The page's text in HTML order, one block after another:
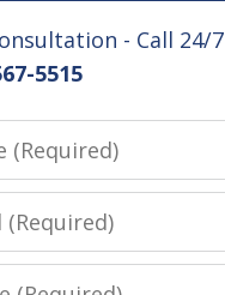
- Call 24/7
5515